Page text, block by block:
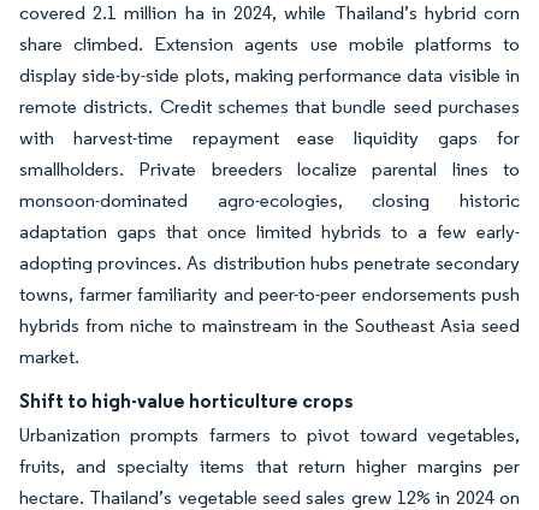
covered 2.1 million ha in 2024, while Thailand’s hybrid corn
share climbed. Extension agents use mobile platforms to
display side-by-side plots, making performance data visible in
remote districts. Credit schemes that bundle seed purchases
with harvest-time repayment ease liquidity gaps for
smallholders. Private breeders localize parental lines to
monsoon-dominated agro-ecologies, closing historic
adaptation gaps that once limited hybrids to a few early-
adopting provinces. As distribution hubs penetrate secondary
towns, farmer familiarity and peer-to-peer endorsements push
hybrids from niche to mainstream in the Southeast Asia seed
market.
Shift to high-value horticulture crops
Urbanization prompts farmers to pivot toward vegetables,
fruits, and specialty items that return higher margins per
hectare. Thailand’s vegetable seed sales grew 12% in 2024 on